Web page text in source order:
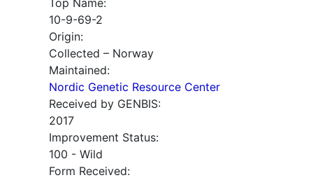
Top Name:
10-9-69-2
Origin:
Collected – Norway
Maintained:
Nordic Genetic Resource Center
Received by GENBIS:
2017
Improvement Status:
100 - Wild
Form Received: